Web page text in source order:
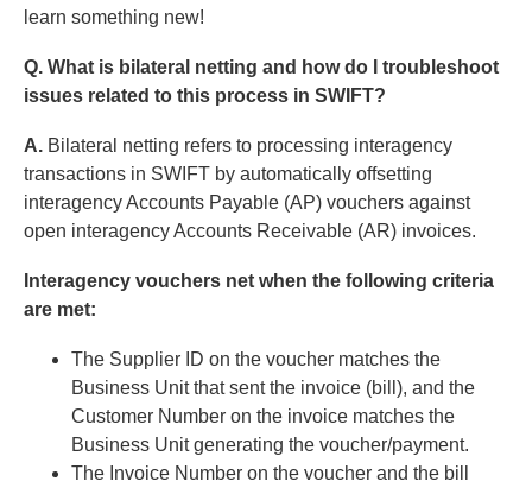
learn something new!
Q. What is bilateral netting and how do I troubleshoot
issues related to this process in SWIFT?
A. Bilateral netting refers to processing interagency
transactions in SWIFT by automatically offsetting
interagency Accounts Payable (AP) vouchers against
open interagency Accounts Receivable (AR) invoices.
Interagency vouchers net when the following criteria
are met:
The Supplier ID on the voucher matches the
Business Unit that sent the invoice (bill), and the
Customer Number on the invoice matches the
Business Unit generating the voucher/payment.
The Invoice Number on the voucher and the bill